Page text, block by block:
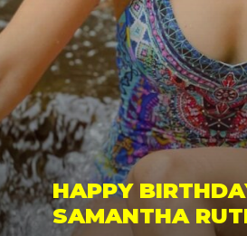
HAPPY
SAMANTHA